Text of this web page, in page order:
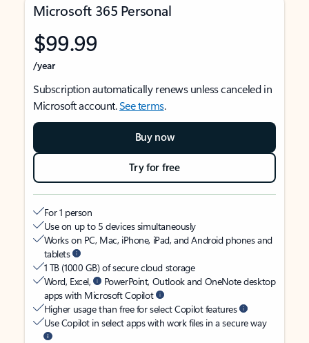
Microsoft 365 Personal
$99.99
/year
Subscription automatically renews unless canceled in
Microsoft account.See terms.
Buy now
Try for free
For 1 person
Use on up to 5 devices simultaneously
Works on PC, Mac, iPhone, iPad, and Android phones and
tablets
1 TB (1000 GB) of secure cloud storage
Word, Excel,
PowerPoint, Outlook and OneNote desktop
apps with Microsoft Copilot
Higher usage than free for select Copilot features
Use Copilot in select apps with work files in a secure way